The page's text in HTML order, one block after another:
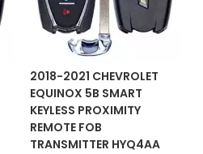
2018-2021 CHEVROLET
EQUINOX 5B SMART
KEYLESS PROXIMITY
REMOTE FOB
TRANSMITTER HYQ4AA